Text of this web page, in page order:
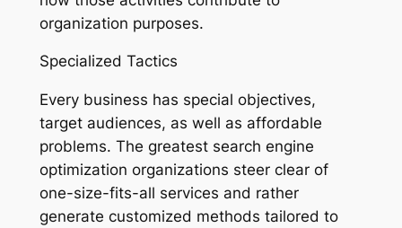
organization purposes.
Specialized Tactics
Every business has special objectives,
target audiences, as well as affordable
problems. The greatest search engine
optimization organizations steer clear of
one-size-fits-all services and rather
generate customized methods tailored to